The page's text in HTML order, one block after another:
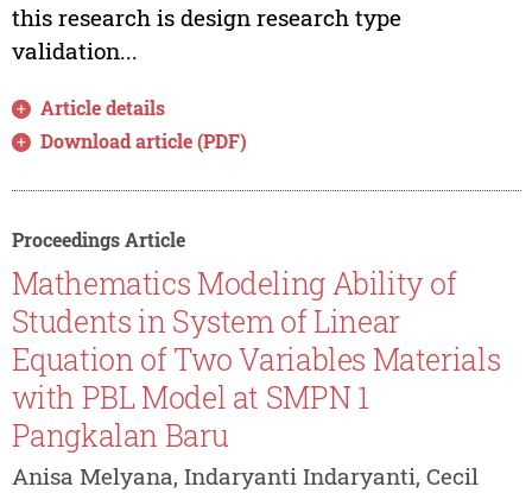
this research is design research type
validation...
Article details
Download article (PDF)
Proceedings Article
Mathematics Modeling Ability of
Students in System of Linear
Equation of Two Variables Materials
with PBL Model at SMPN 1
Pangkalan Baru
Anisa Melyana, Indaryanti Indaryanti, Cecil